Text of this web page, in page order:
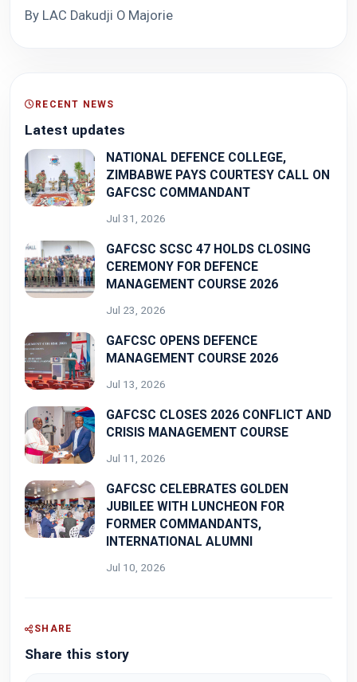
By LAC Dakudji O Majorie
RECENT NEWS
Latest updates
NATIONAL DEFENCE COLLEGE,
ZIMBABWE PAYS COURTESY CALL ON
GAFCSC COMMANDANT
Jul 31, 2026
GAFCSC SCSC 47 HOLDS CLOSING
CEREMONY FOR DEFENCE
MANAGEMENT COURSE 2026
Jul 23, 2026
GAFCSC OPENS DEFENCE
MANAGEMENT COURSE 2026
Jul 13, 2026
GAFCSC CLOSES 2026 CONFLICT AND
CRISIS MANAGEMENT COURSE
Jul 11, 2026
GAFCSC CELEBRATES GOLDEN
JUBILEE WITH LUNCHEON FOR
FORMER COMMANDANTS,
INTERNATIONAL ALUMNI
Jul 10, 2026
SHARE
Share this story